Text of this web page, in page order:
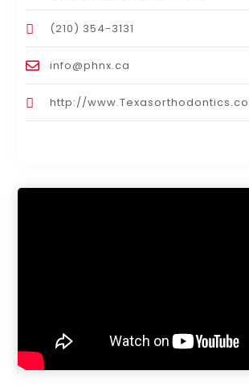
(210) 354-3131
info@phnx.ca
http://